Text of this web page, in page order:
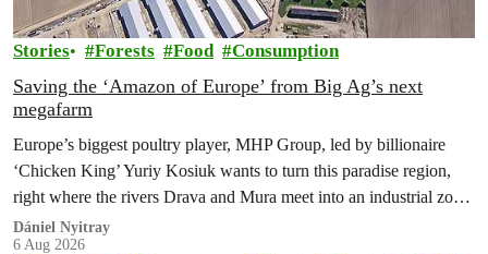
Stories Forests Food Consumption
Saving the ‘Amazon of Europe’ from Big Ag’s next
megafarm
Europe’s biggest poultry player, MHP Group, led by billionaire
‘Chicken King’ Yuriy Kosiuk wants to turn this paradise region,
right where the rivers Drava and Mura meet into an industrial zone
to house 1.8 million chickens annually. Not here, not anywhere.
Dániel Nyitray
6 Aug 2026